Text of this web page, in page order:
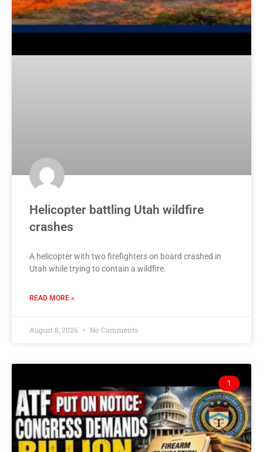
Helicopter battling Utah wildfire
crashes
A helicopter with two firefighters on board crashed in
Utah while trying to contain a wildfire.
READ MORE »
August 8, 2026 No Comments
1